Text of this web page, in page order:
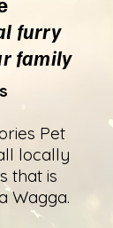
furry
family
Pet
locally
that is
Wagga.